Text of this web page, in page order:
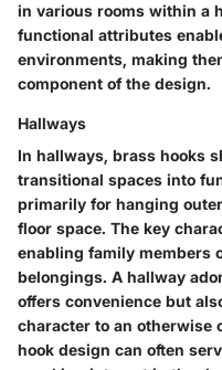
in various rooms within a
functional attributes
environments, making
component of the design.
Hallways
In hallways, brass hooks
transitional spaces into
primarily for hanging
floor space. The key
enabling family members
belongings. A hallway
offers convenience but
character to an otherwise
hook design can often